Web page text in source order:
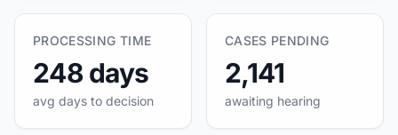
PROCESSING TIME
248 days
avg days to decision
CASES PENDING
2,141
awaiting hearing